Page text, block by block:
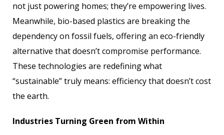
not just powering homes; they’re empowering lives.
Meanwhile, bio-based plastics are breaking the
dependency on fossil fuels, offering an eco-friendly
alternative that doesn’t compromise performance.
These technologies are redefining what
“sustainable” truly means: efficiency that doesn’t cost
the earth.
Industries Turning Green from Within